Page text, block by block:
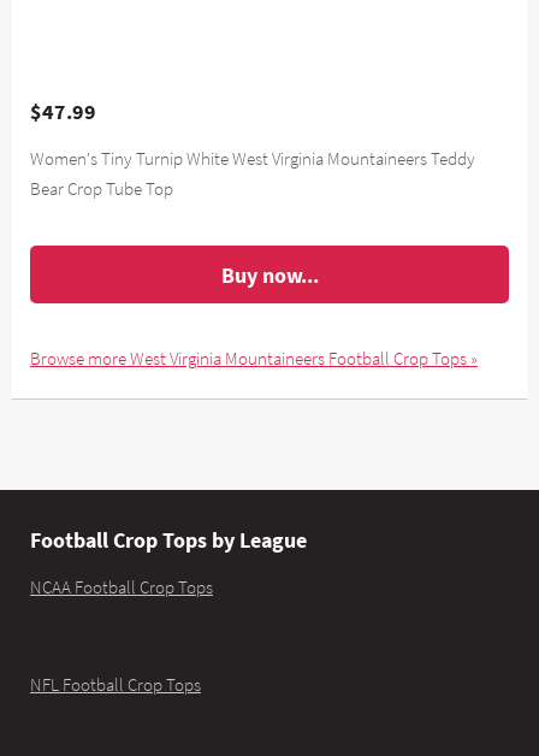
$47.99
Women's Tiny Turnip White West Virginia Mountaineers Teddy
Bear Crop Tube Top
Buy now...
Browse more West Virginia Mountaineers Football Crop Tops »
Football Crop Tops by League
NCAA Football Crop Tops
NFL Football Crop Tops